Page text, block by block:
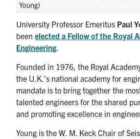
Young)
University Professor Emeritus Paul
beenelected a Fellow of the Royal
Engineering.
Founded in 1976, the Royal
the U.K.’s national academy for
mandate is to bring together the
talented engineers for the shared
and promoting excellence in
Young is the W. M. Keck Chair of